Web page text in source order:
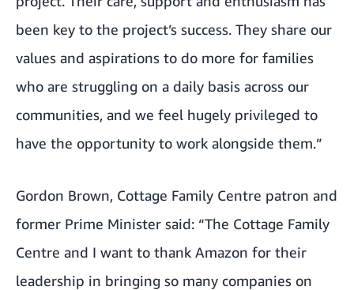
been key to the project’s success. They share our
values and aspirations to do more for families
who are struggling on a daily basis across our
communities, and we feel hugely privileged to
have the opportunity to work alongside them.”
Gordon Brown, Cottage Family Centre patron and
former Prime Minister said: “The Cottage Family
Centre and I want to thank Amazon for their
leadership in bringing so many companies on